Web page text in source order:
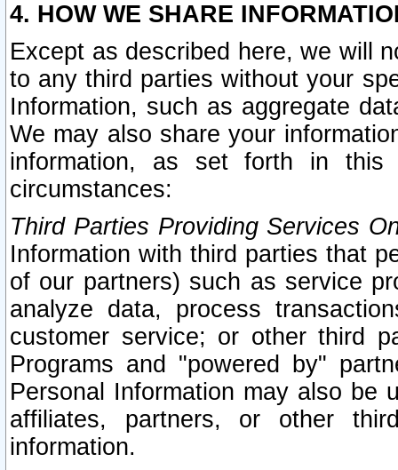
4. HOW WE SHARE
Except as described here, we will
to any third parties without your
Information, such as aggregate
We may also share your
information, as set forth in this
circumstances:
Third Parties Providing Services
Information with third parties that
of our partners) such as service
analyze data, process
customer service; or other third
Programs and "powered by"
Personal Information may also be
affiliates, partners, or other
information.